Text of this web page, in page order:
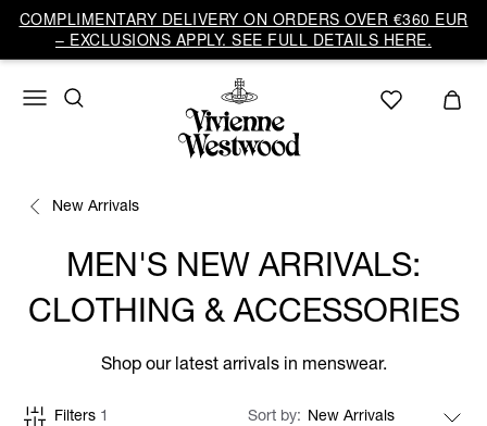
COMPLIMENTARY DELIVERY ON ORDERS OVER €360 EUR
– EXCLUSIONS APPLY. SEE FULL DETAILS HERE.
New Arrivals
MEN'S NEW ARRIVALS:
CLOTHING & ACCESSORIES
Shop our latest arrivals in menswear.
Filters 1 Sort by